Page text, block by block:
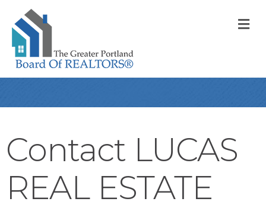
Contact LUCAS
REAL ESTATE